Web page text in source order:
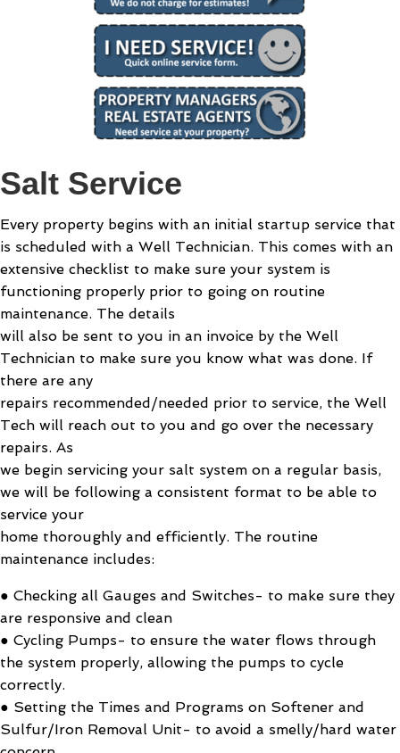
Salt Service
Every property begins with an initial startup service that
is scheduled with a Well Technician. This comes with an
extensive checklist to make sure your system is
functioning properly prior to going on routine
maintenance. The details
will also be sent to you in an invoice by the Well
Technician to make sure you know what was done. If
there are any
repairs recommended/needed prior to service, the Well
Tech will reach out to you and go over the necessary
repairs. As
we begin servicing your salt system on a regular basis,
we will be following a consistent format to be able to
service your
home thoroughly and efficiently. The routine
maintenance includes:
● Checking all Gauges and Switches- to make sure they
are responsive and clean
● Cycling Pumps- to ensure the water flows through
the system properly, allowing the pumps to cycle
correctly.
● Setting the Times and Programs on Softener and
Sulfur/Iron Removal Unit- to avoid a smelly/hard water